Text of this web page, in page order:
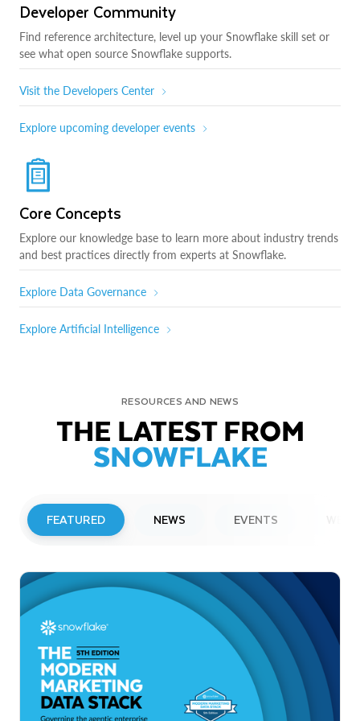
Developer Community
Find reference architecture, level up your Snowflake skill set or
see what open source Snowflake supports.
Visit the Developers Center
Explore upcoming developer events
Core Concepts
Explore our knowledge base to learn more about industry trends
and best practices directly from experts at Snowflake.
Explore Data Governance
Explore Artificial Intelligence
RESOURCES AND NEWS
THE LATEST FROM
SNOWFLAKE
FEATURED NEWS EVENTS
Snowflake to Present at Upcoming
Investor Conferences
Read More